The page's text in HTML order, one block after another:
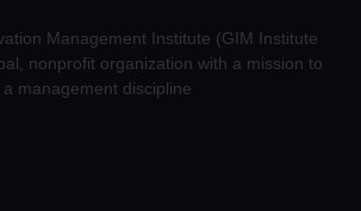
Management Institute (GIM Institute
nonprofit organization with a mission to
management discipline